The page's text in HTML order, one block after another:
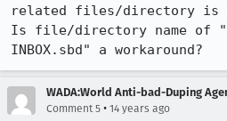
related files/directory is
Is file/directory name of
INBOX.sbd" a workaround?
WADA:World Anti-bad-Duping
Comment 5 • 14 years ago